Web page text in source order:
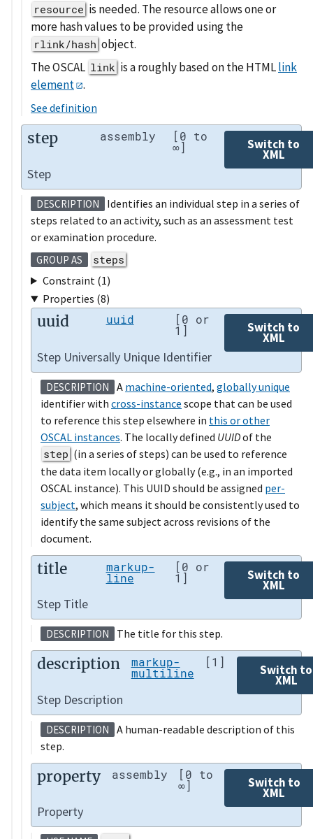
resource is needed. The resource allows one or
more hash values to be provided using the
rlink/hash object.
The OSCAL link is a roughly based on the HTMLlink
element .
See definition
step assembly [0 to
∞] Switch to
XML
Step
DESCRIPTION
Identifies an individual step in a series of
steps related to an activity, such as an assessment test
or examination procedure.
GROUP AS
steps
Constraint (1)
Properties (8)
uuid uuid [0 or
1] Switch to
XML
Step Universally Unique Identifier
DESCRIPTION A machine-oriented, globally unique
identifier with cross-instance scope that can be used
to reference this step elsewhere in this or other
OSCAL instances. The locally defined UUIDof the
step (in a series of steps) can be used to reference
the data item locally or globally (e.g., in an imported
OSCAL instance). This UUID should be assigned per-
subject, which means it should be consistently used to
identify the same subject across revisions of the
document.
title markup-
line
[0 or
1] Switch to
XML
Step Title
DESCRIPTION The title for this step.
description markup-
multiline
[1]
Switch to
XML
Step Description
DESCRIPTION
A human-readable description of this
step.
property assembly [0 to
∞] Switch to
XML
Property